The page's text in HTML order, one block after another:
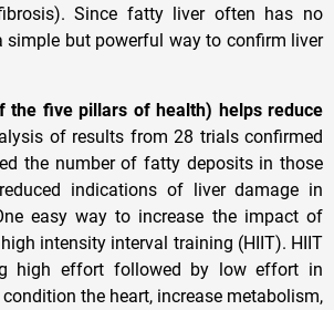
Since fatty liver often has no
simple but powerful way to confirm liver
the five pillars of health) helps reduce
of results from 28 trials confirmed
the number of fatty deposits in those
indications of liver damage in
easy way to increase the impact of
intensity interval training (HIIT). HIIT
high effort followed by low effort in
the heart, increase metabolism,